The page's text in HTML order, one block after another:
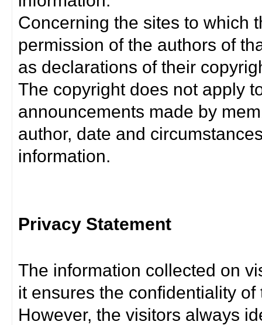
Concerning the sites to which
permission of the authors of
as declarations of their
The copyright does not apply
announcements made by
author, date and
information.
Privacy Statement
The information collected on
it ensures the confidentiality
However, the visitors always